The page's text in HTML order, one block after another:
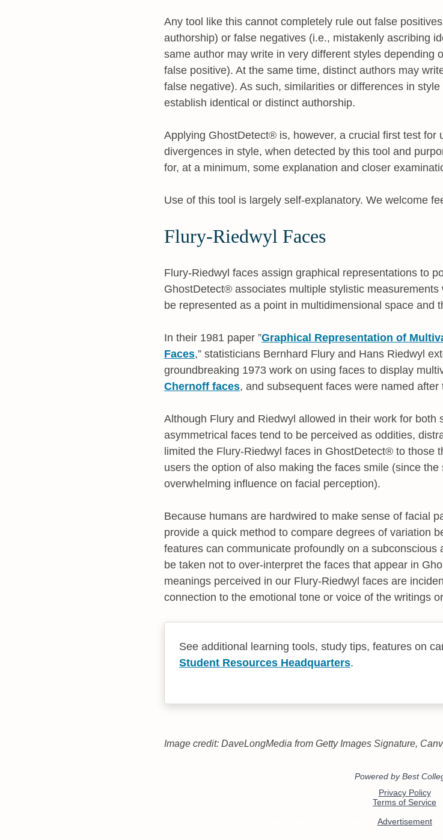
Any tool like this cannot completely rule out false
authorship) or false negatives (i.e., mistakenly ascribing
same author may write in very different styles depending
false positive). At the same time, distinct authors may
false negative). As such, similarities or differences in
establish identical or distinct authorship.
Applying GhostDetect® is, however, a crucial first test for
divergences in style, when detected by this tool and
for, at a minimum, some explanation and closer
Use of this tool is largely self-explanatory. We welcome
Flury-Riedwyl Faces
Flury-Riedwyl faces assign graphical representations to
GhostDetect® associates multiple stylistic
be represented as a point in multidimensional space and
In their 1981 paper ”Graphical Representation of
Faces,” statisticians Bernhard Flury and Hans Riedwyl
groundbreaking 1973 work on using faces to display
Chernoff faces, and subsequent faces were named after
Although Flury and Riedwyl allowed in their work for both
asymmetrical faces tend to be perceived as oddities,
limited the Flury-Riedwyl faces in GhostDetect® to those
users the option of also making the faces smile (since
overwhelming influence on facial perception).
Because humans are hardwired to make sense of facial
provide a quick method to compare degrees of variation
features can communicate profoundly on a
be taken not to over-interpret the faces that appear in
meanings perceived in our Flury-Riedwyl faces are
connection to the emotional tone or voice of the writings
See additional learning tools, study tips, features on
Student Resources Headquarters.
Image credit: DaveLongMedia from Getty Images Signature,